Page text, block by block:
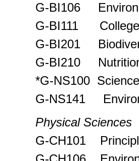
G-BI106
G-BI111 College
G-BI201
G-BI210
*G-NS100
G-NS141
Physical Sciences
G-CH101